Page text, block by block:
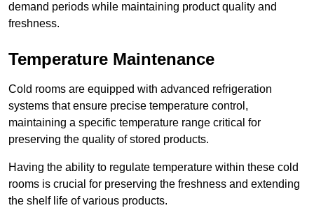
demand periods while maintaining product quality and
freshness.
Temperature Maintenance
Cold rooms are equipped with advanced refrigeration
systems that ensure precise temperature control,
maintaining a specific temperature range critical for
preserving the quality of stored products.
Having the ability to regulate temperature within these cold
rooms is crucial for preserving the freshness and extending
the shelf life of various products.